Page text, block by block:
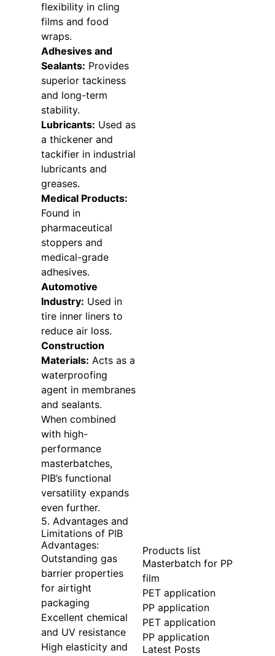
flexibility in cling
films and food
wraps.
Adhesives and
Sealants: Provides
superior tackiness
and long-term
stability.
Lubricants: Used as
a thickener and
tackifier in industrial
lubricants and
greases.
Medical Products:
Found in
pharmaceutical
stoppers and
medical-grade
adhesives.
Automotive
Industry: Used in
tire inner liners to
reduce air loss.
Construction
Materials: Acts as a
waterproofing
agent in membranes
and sealants.
When combined
with high-
performance
masterbatches,
PIB’s functional
versatility expands
even further.
5. Advantages and
Limitations of PIB
Advantages:
Outstanding gas
barrier properties
for airtight
packaging
Excellent chemical
and UV resistance
High elasticity and
Products list
Masterbatch for PP
film
PET application
PP application
PET application
PP application
Latest Posts